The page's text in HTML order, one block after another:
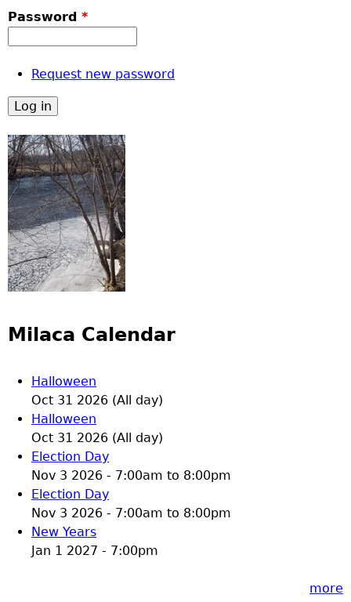
Password *
Request new password
Milaca Calendar
Halloween
Oct 31 2026 (All day)
Halloween
Oct 31 2026 (All day)
Election Day
Nov 3 2026 - 7:00am to 8:00pm
Election Day
Nov 3 2026 - 7:00am to 8:00pm
New Years
Jan 1 2027 - 7:00pm
more